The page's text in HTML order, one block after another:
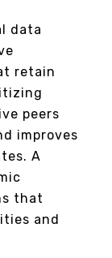
data
retain
peers
improves
A
that
and